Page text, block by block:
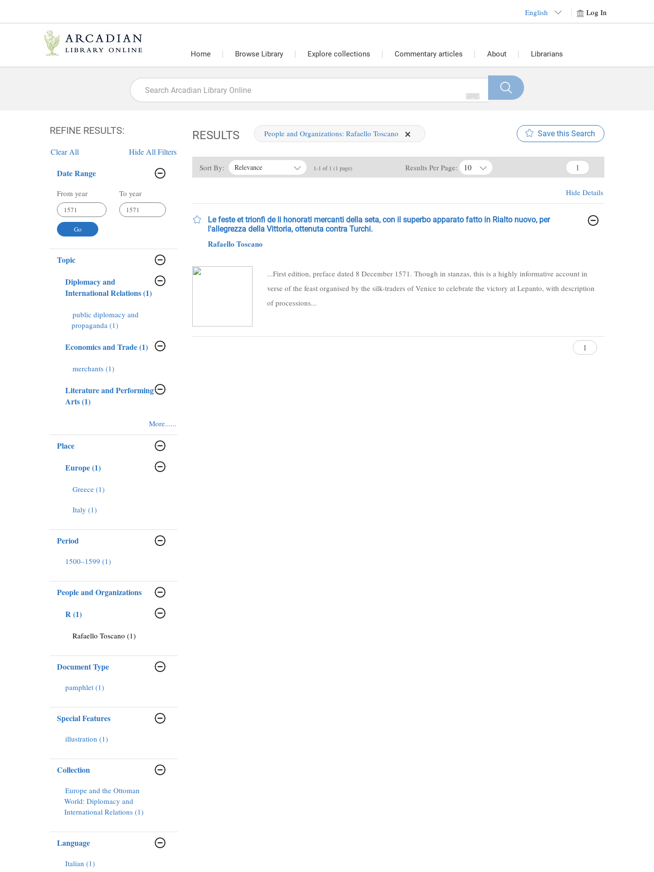
English Log In
Home Browse Library Explore collections Commentary articles About Librarians
REFINE RESULTS:
Clear All Hide All Filters
Date Range
From year To year
Topic
Diplomacy and
International Relations (1)
public diplomacy and
propaganda (1)
Economics and Trade (1)
merchants (1)
Literature and Performing
Arts (1)
More......
Place
Europe (1)
Greece (1)
Italy (1)
Period
1500–1599 (1)
People and Organizations
R (1)
Rafaello Toscano (1)
Document Type
pamphlet (1)
Special Features
illustration (1)
Collection
Europe and the Ottoman
World: Diplomacy and
International Relations (1)
Language
Italian (1)
RESULTS People and Organizations: Rafaello Toscano Save this Search
Sort By: Relevance 1-1 of 1 (1 page) Results Per Page: 10
Hide Details
Le feste et trionfi de li honorati mercanti della seta, con il superbo apparato fatto in Rialto nuovo, per
l'allegrezza della Vittoria, ottenuta contra Turchi.
Rafaello Toscano
...First edition, preface dated 8 December 1571. Though in stanzas, this is a highly informative account in
verse of the feast organised by the silk-traders of Venice to celebrate the victory at Lepanto, with description
of processions...